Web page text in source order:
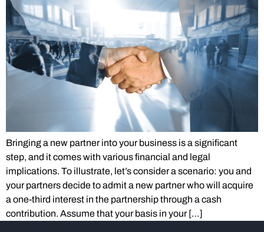
Bringing a new partner into your business is a significant
step, and it comes with various financial and legal
implications. To illustrate, let’s consider a scenario: you and
your partners decide to admit a new partner who will acquire
a one-third interest in the partnership through a cash
contribution. Assume that your basis in your […]